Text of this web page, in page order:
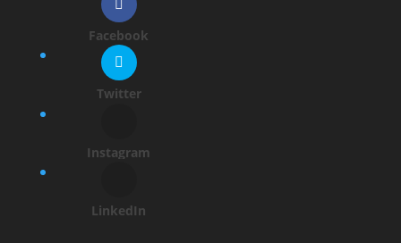
Facebook
Twitter
Instagram
LinkedIn